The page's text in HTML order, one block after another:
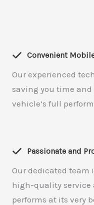
Convenient
Our experienced
saving you time
vehicle’s full
Passionate and
Our dedicated team
high-quality service
performs at its very